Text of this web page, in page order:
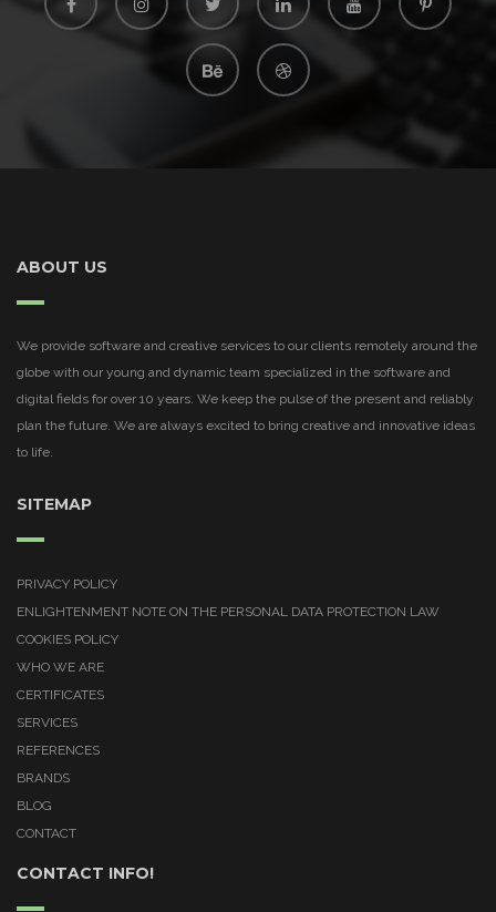
ABOUT US
We provide software and creative services to our clients remotely around the
globe with our young and dynamic team specialized in the software and
digital fields for over 10 years. We keep the pulse of the present and reliably
plan the future. We are always excited to bring creative and innovative ideas
to life.
SITEMAP
PRIVACY POLICY
ENLIGHTENMENT NOTE ON THE PERSONAL DATA PROTECTION LAW
COOKIES POLICY
WHO WE ARE
CERTIFICATES
SERVICES
REFERENCES
BRANDS
BLOG
CONTACT
CONTACT INFO!